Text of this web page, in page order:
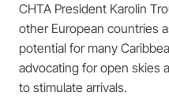
CHTA President Karolin
other European countries
potential for many
advocating for open skies
to stimulate arrivals.